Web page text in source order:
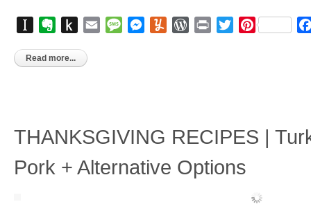
InstapaperEvernote
Push
Kindle
Email MessageMessenger
YummlyWordPress
Print TwitterPinterest
Read more...
THANKSGIVING RECIPES |
Pork + Alternative Options